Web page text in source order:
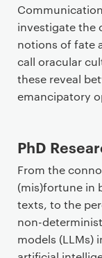
investigate the
notions of fate
call oracular
these reveal
emancipatory
PhD
From the
(mis)fortune in
texts, to the
non-
models (LLMs)